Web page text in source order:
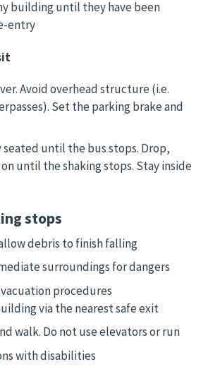
building until they have been
entry
Avoid overhead structure (i.e.
Set the parking brake and
seated until the bus stops. Drop,
until the shaking stops. Stay inside
stops
debris to finish falling
surroundings for dangers
procedures
via the nearest safe exit
walk. Do not use elevators or run
with disabilities